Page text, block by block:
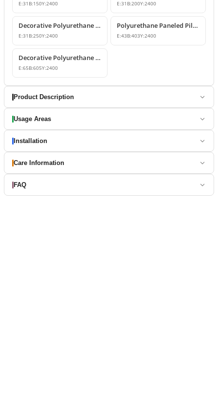
E:31 B:150Y:2400 E:31 B:200Y:2400
Decorative Polyurethane Flat Panel Pilaster Column
E:31 B:250Y:2400
Polyurethane Paneled Pilaster Column
E:43B:403Y:2400
Decorative Polyurethane Pilaster Panel Column Models
E:65B:605Y:2400
Product Description
Usage Areas
Installation
Care Information
FAQ